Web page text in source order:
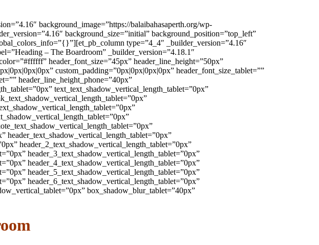
background_image=”https://balaibahasaperth.org/wp-
background_size=”initial” background_position=”top_left”
type=”4_4″ _builder_version=”4.16″
– The Boardroom” _builder_version=”4.18.1″
header_font_size=”45px” header_line_height=”50px”
custom_padding=”0px|0px|0px|0px” header_font_size_tablet=””
header_line_height_phone=”40px”
text_text_shadow_vertical_length_tablet=”0px”
header_text_shadow_vertical_length_tablet=”0px”
header_2_text_shadow_vertical_length_tablet=”0px”
header_3_text_shadow_vertical_length_tablet=”0px”
header_4_text_shadow_vertical_length_tablet=”0px”
header_5_text_shadow_vertical_length_tablet=”0px”
header_6_text_shadow_vertical_length_tablet=”0px”
box_shadow_blur_tablet=”40px”